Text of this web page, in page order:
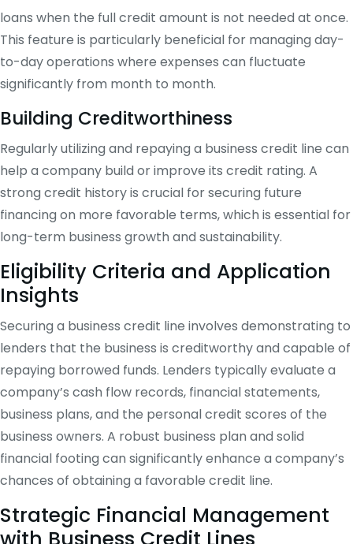
loans when the full credit amount is not needed at once.
This feature is particularly beneficial for managing day-
to-day operations where expenses can fluctuate
significantly from month to month.
Building Creditworthiness
Regularly utilizing and repaying a business credit line can
help a company build or improve its credit rating. A
strong credit history is crucial for securing future
financing on more favorable terms, which is essential for
long-term business growth and sustainability.
Eligibility Criteria and Application
Insights
Securing a business credit line involves demonstrating to
lenders that the business is creditworthy and capable of
repaying borrowed funds. Lenders typically evaluate a
company’s cash flow records, financial statements,
business plans, and the personal credit scores of the
business owners. A robust business plan and solid
financial footing can significantly enhance a company’s
chances of obtaining a favorable credit line.
Strategic Financial Management